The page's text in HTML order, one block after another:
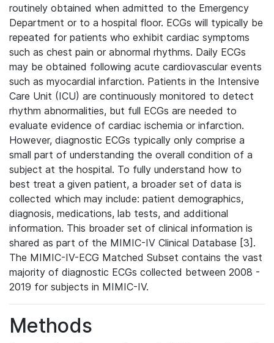
routinely obtained when admitted to the Emergency
Department or to a hospital floor. ECGs will typically be
repeated for patients who exhibit cardiac symptoms
such as chest pain or abnormal rhythms. Daily ECGs
may be obtained following acute cardiovascular events
such as myocardial infarction. Patients in the Intensive
Care Unit (ICU) are continuously monitored to detect
rhythm abnormalities, but full ECGs are needed to
evaluate evidence of cardiac ischemia or infarction.
However, diagnostic ECGs typically only comprise a
small part of understanding the overall condition of a
subject at the hospital. To fully understand how to
best treat a given patient, a broader set of data is
collected which may include: patient demographics,
diagnosis, medications, lab tests, and additional
information. This broader set of clinical information is
shared as part of the MIMIC-IV Clinical Database [3].
The MIMIC-IV-ECG Matched Subset contains the vast
majority of diagnostic ECGs collected between 2008 -
2019 for subjects in MIMIC-IV.
Methods